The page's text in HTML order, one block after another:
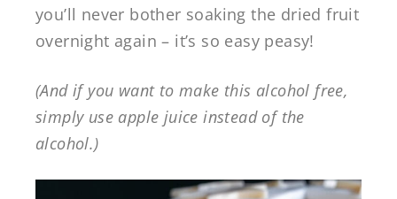
you’ll never bother soaking the dried fruit
overnight again – it’s so easy peasy!
(And if you want to make this alcohol free,
simply use apple juice instead of the
alcohol.)